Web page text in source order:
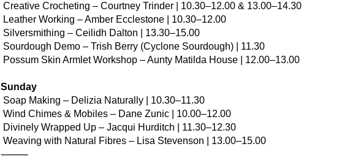
Creative Crocheting – Courtney Trinder | 10.30–12.00 & 13.00–14.30
Leather Working – Amber Ecclestone | 10.30–12.00
Silversmithing – Ceilidh Dalton | 13.30–15.00
Sourdough Demo – Trish Berry (Cyclone Sourdough) | 11.30
Possum Skin Armlet Workshop – Aunty Matilda House | 12.00–13.00
Sunday
Soap Making – Delizia Naturally | 10.30–11.30
Wind Chimes & Mobiles – Dane Zunic | 10.00–12.00
Divinely Wrapped Up – Jacqui Hurditch | 11.30–12.30
Weaving with Natural Fibres – Lisa Stevenson | 13.00–15.00
⸻